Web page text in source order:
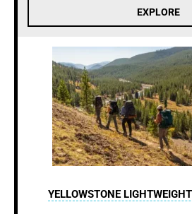
EXPLORE
YELLOWSTONE